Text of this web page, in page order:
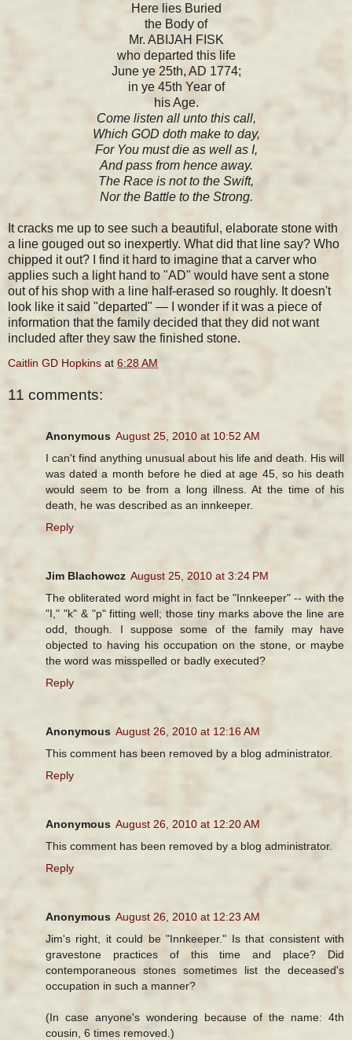
Here lies Buried
the Body of
Mr. ABIJAH FISK
who departed this life
June ye 25th, AD 1774;
in ye 45th Year of
his Age.
Come listen all unto this call,
Which GOD doth make to day,
For You must die as well as I,
And pass from hence away.
The Race is not to the Swift,
Nor the Battle to the Strong.
It cracks me up to see such a beautiful, elaborate stone with
a line gouged out so inexpertly. What did that line say? Who
chipped it out? I find it hard to imagine that a carver who
applies such a light hand to "AD" would have sent a stone
out of his shop with a line half-erased so roughly. It doesn't
look like it said "departed" — I wonder if it was a piece of
information that the family decided that they did not want
included after they saw the finished stone.
Caitlin GD Hopkins at 6:28 AM
11 comments:
Anonymous August 25, 2010 at 10:52 AM
I can't find anything unusual about his life and death. His will
was dated a month before he died at age 45, so his death
would seem to be from a long illness. At the time of his
death, he was described as an innkeeper.
Reply
Jim Blachowcz August 25, 2010 at 3:24 PM
The obliterated word might in fact be "Innkeeper" -- with the
"I," "k" & "p" fitting well; those tiny marks above the line are
odd, though. I suppose some of the family may have
objected to having his occupation on the stone, or maybe
the word was misspelled or badly executed?
Reply
Anonymous August 26, 2010 at 12:16 AM
This comment has been removed by a blog administrator.
Reply
Anonymous August 26, 2010 at 12:20 AM
This comment has been removed by a blog administrator.
Reply
Anonymous August 26, 2010 at 12:23 AM
Jim's right, it could be "Innkeeper." Is that consistent with
gravestone practices of this time and place? Did
contemporaneous stones sometimes list the deceased's
occupation in such a manner?
(In case anyone's wondering because of the name: 4th
cousin, 6 times removed.)